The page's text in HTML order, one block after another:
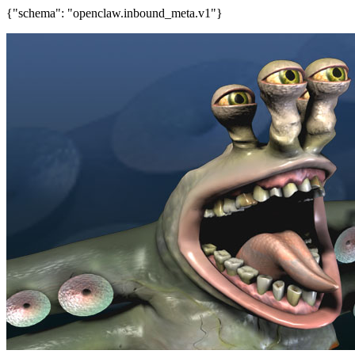
{"schema": "openclaw.inbound_meta.v1"}